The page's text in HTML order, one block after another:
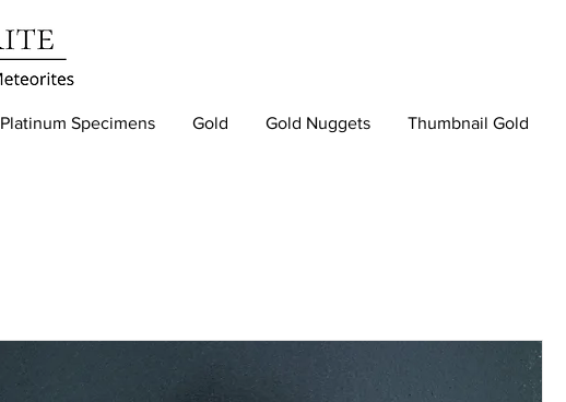
Platinum Specimens Gold Gold Nuggets Thumbnail Gold